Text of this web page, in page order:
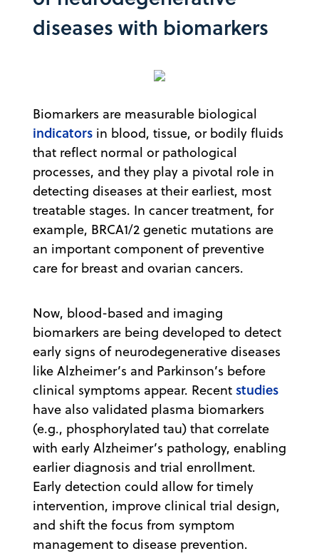
diseases with biomarkers
Biomarkers are measurable biological
indicators in blood, tissue, or bodily fluids
that reflect normal or pathological
processes, and they play a pivotal role in
detecting diseases at their earliest, most
treatable stages. In cancer treatment, for
example, BRCA1/2 genetic mutations are
an important component of preventive
care for breast and ovarian cancers.
Now, blood-based and imaging
biomarkers are being developed to detect
early signs of neurodegenerative diseases
like Alzheimer’s and Parkinson’s before
clinical symptoms appear. Recent studies
have also validated plasma biomarkers
(e.g., phosphorylated tau) that correlate
with early Alzheimer’s pathology, enabling
earlier diagnosis and trial enrollment.
Early detection could allow for timely
intervention, improve clinical trial design,
and shift the focus from symptom
management to disease prevention.